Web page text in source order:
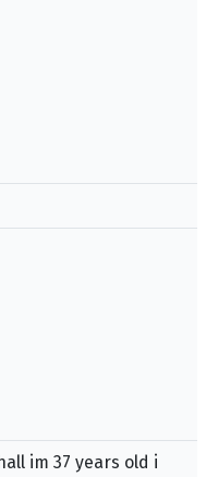
im 37 years old i